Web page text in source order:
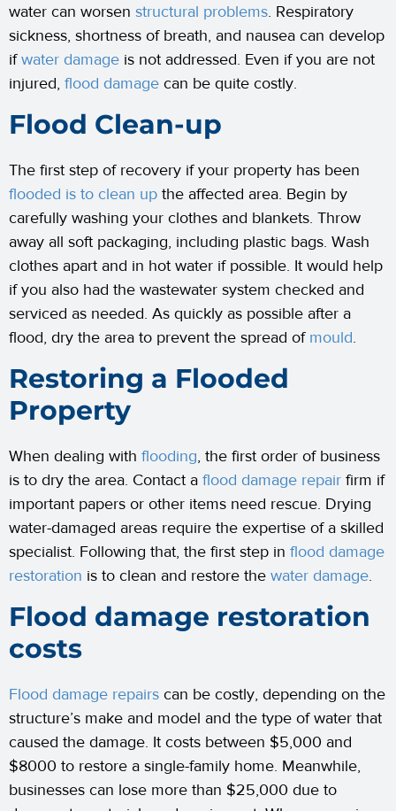
water can worsen structural problems. Respiratory
sickness, shortness of breath, and nausea can develop
ifwater damage is not addressed. Even if you are not
injured, flood damage can be quite costly.
Flood Clean-up
The first step of recovery if your property has been
flooded is to clean up the affected area. Begin by
carefully washing your clothes and blankets. Throw
away all soft packaging, including plastic bags. Wash
clothes apart and in hot water if possible. It would help
if you also had the wastewater system checked and
serviced as needed. As quickly as possible after a
flood, dry the area to prevent the spread of mould.
Restoring a Flooded
Property
When dealing with flooding, the first order of business
is to dry the area. Contact a flood damage repair firm if
important papers or other items need rescue. Drying
water-damaged areas require the expertise of a skilled
specialist. Following that, the first step in flood damage
restoration is to clean and restore the water damage.
Flood damage restoration
costs
Flood damage repairs can be costly, depending on the
structure’s make and model and the type of water that
caused the damage. It costs between $5,000 and
$8000 to restore a single-family home. Meanwhile,
businesses can lose more than $25,000 due to